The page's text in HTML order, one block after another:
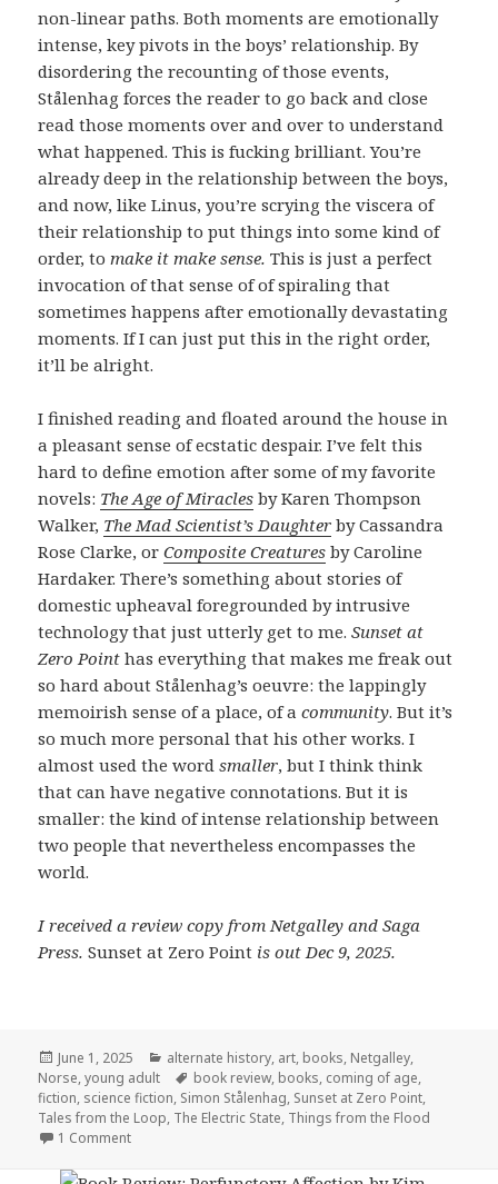
non-linear paths. Both moments are emotionally
intense, key pivots in the boys’ relationship. By
disordering the recounting of those events,
Stålenhag forces the reader to go back and close
read those moments over and over to understand
what happened. This is fucking brilliant. You’re
already deep in the relationship between the boys,
and now, like Linus, you’re scrying the viscera of
their relationship to put things into some kind of
order, to make it make sense.This is just a perfect
invocation of that sense of of spiraling that
sometimes happens after emotionally devastating
moments. If I can just put this in the right order,
it’ll be alright.
I finished reading and floated around the house in
a pleasant sense of ecstatic despair. I’ve felt this
hard to define emotion after some of my favorite
novels: The Age of Miracles by Karen Thompson
Walker, The Mad Scientist’s Daughter by Cassandra
Rose Clarke, orComposite Creatures by Caroline
Hardaker. There’s something about stories of
domestic upheaval foregrounded by intrusive
technology that just utterly get to me.Sunset at
Zero Point has everything that makes me freak out
so hard about Stålenhag’s oeuvre: the lappingly
memoirish sense of a place, of acommunity. But it’s
so much more personal that his other works. I
almost used the wordsmaller, but I think think
that can have negative connotations. But it is
smaller: the kind of intense relationship between
two people that nevertheless encompasses the
world.
I received a review copy from Netgalley and Saga
Press.Sunset at Zero Point is out Dec 9, 2025.
Posted
on
June 1, 2025 Categories
alternate history, art, books, Netgalley,
Norse,young adult Tags
book review, books, coming of age,
fiction, science fiction, Simon Stålenhag, Sunset at Zero Point,
Tales from the Loop, The Electric State, Things from the Flood
1 Commenton Sunset at Zero Point by Simon Stålenhag